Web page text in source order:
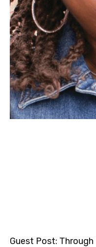
Guest Post: